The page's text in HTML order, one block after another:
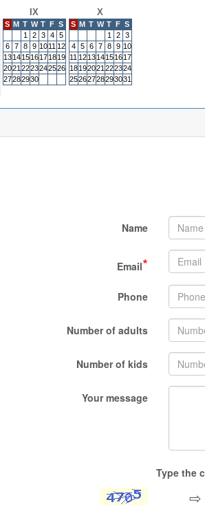
IX
S M T W T F S
1
2 3 4
5
6
7 8 9 10 11 12
13 14 15 16 17 18 19
2021 2223242526
27282930
X
S M T W T F S
1
2
3
4
5 6 7 8 9 10
11 12 13 14 15 16 17
18 192021 222324
25262728293031
Name
Email*
Phone
Number of adults
Number of kids
Your message
Type the
⇨